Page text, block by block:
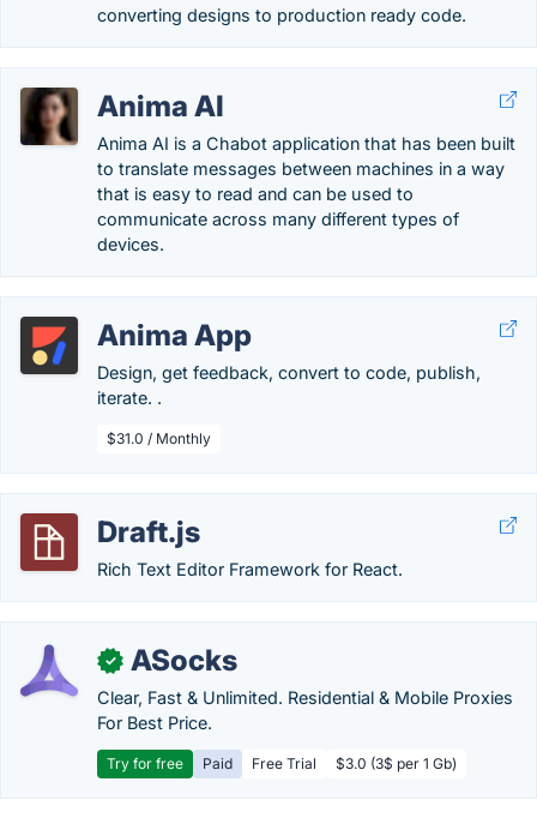
converting designs to production ready code.
Anima AI
Anima AI is a Chabot application that has been built
to translate messages between machines in a way
that is easy to read and can be used to
communicate across many different types of
devices.
Anima App
Design, get feedback, convert to code, publish,
iterate. .
$31.0 / Monthly
Draft.js
Rich Text Editor Framework for React.
✓ ASocks
Clear, Fast & Unlimited. Residential & Mobile Proxies
For Best Price.
Try for free Paid Free Trial $3.0 (3$ per 1 Gb)